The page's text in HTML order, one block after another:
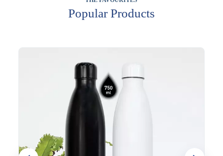
Popular Products